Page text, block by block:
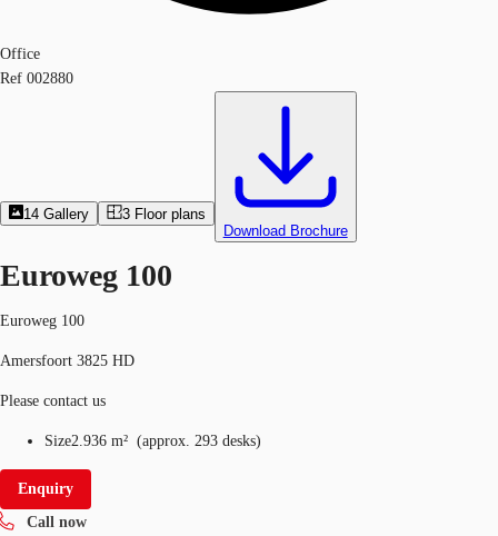
Office
Ref 002880
14 Gallery 3 Floor plans
Download Brochure
Euroweg 100
Euroweg 100
Amersfoort 3825 HD
Please contact us
Size2.936 m² (approx. 293 desks)
Enquiry
Call now